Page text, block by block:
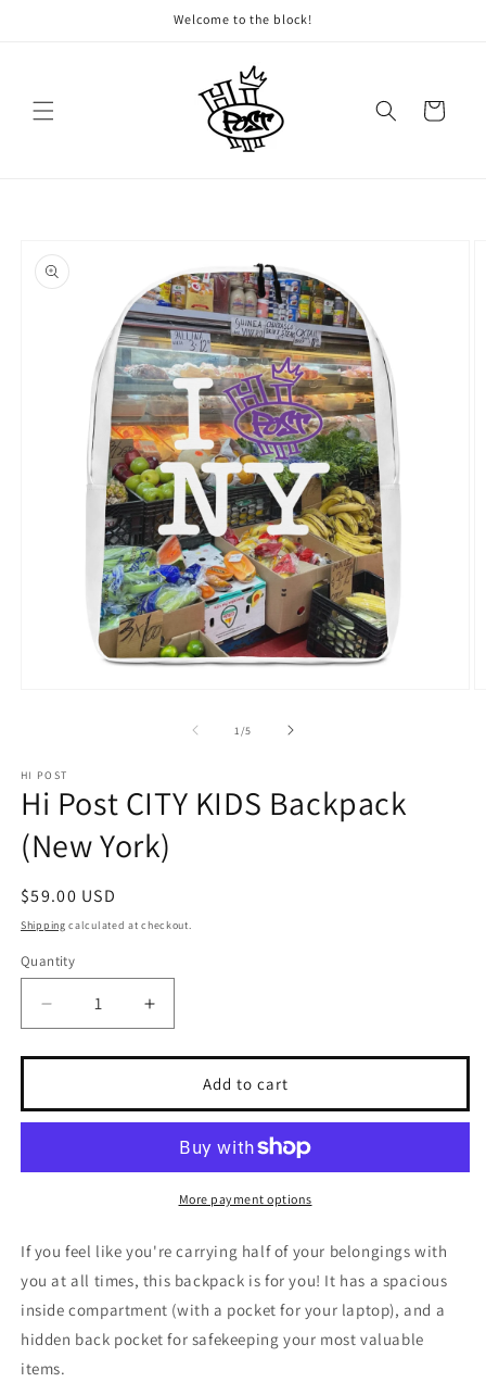
Welcome to the block!
Cart
product
information
1 /of
5
HI POST
Hi Post CITY KIDS Backpack
(New York)
Regular
price
$59.00 USD
Shipping calculated at checkout.
Quantity
Decrease
quantity
for
Post
CITY
Backpack
Increase
quantity
for
Post
CITY
KIDS
Backpack
(New
Add to cart
More payment options
If you feel like you're carrying half of your belongings with
you at all times, this backpack is for you! It has a spacious
inside compartment (with a pocket for your laptop), and a
hidden back pocket for safekeeping your most valuable
items.